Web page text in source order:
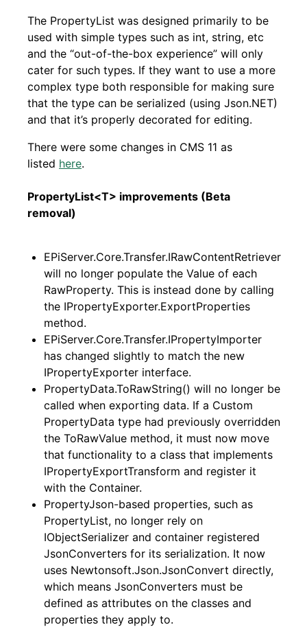
The PropertyList was designed primarily to be
used with simple types such as int, string, etc
and the “out-of-the-box experience” will only
cater for such types. If they want to use a more
complex type both responsible for making sure
that the type can be serialized (using Json.NET)
and that it’s properly decorated for editing.
There were some changes in CMS 11 as
listed here.
PropertyList<T> improvements (Beta
removal)
EPiServer.Core.Transfer.IRawContentRetriever
will no longer populate the Value of each
RawProperty. This is instead done by calling
the IPropertyExporter.ExportProperties
method.
EPiServer.Core.Transfer.IPropertyImporter
has changed slightly to match the new
IPropertyExporter interface.
PropertyData.ToRawString() will no longer be
called when exporting data. If a Custom
PropertyData type had previously overridden
the ToRawValue method, it must now move
that functionality to a class that implements
IPropertyExportTransform and register it
with the Container.
PropertyJson-based properties, such as
PropertyList, no longer rely on
IObjectSerializer and container registered
JsonConverters for its serialization. It now
uses Newtonsoft.Json.JsonConvert directly,
which means JsonConverters must be
defined as attributes on the classes and
properties they apply to.